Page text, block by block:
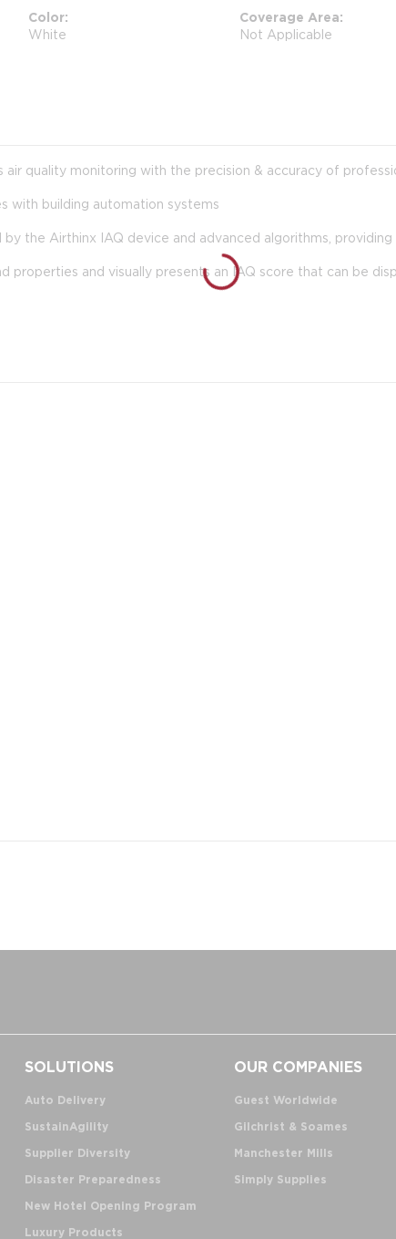
Color
White
Coverage Area
Not Applicable
quality monitoring with the precision & accuracy of
with building automation systems
the Airthinx IAQ device and advanced algorithms,
properties and visually presents an IAQ score that can be
SOLUTIONS
Auto Delivery
SustainAgility
Supplier Diversity
Disaster Preparedness
New Hotel Opening Program
Luxury Products
OUR COMPANIES
Guest Worldwide
Gilchrist & Soames
Manchester Mills
Simply Supplies